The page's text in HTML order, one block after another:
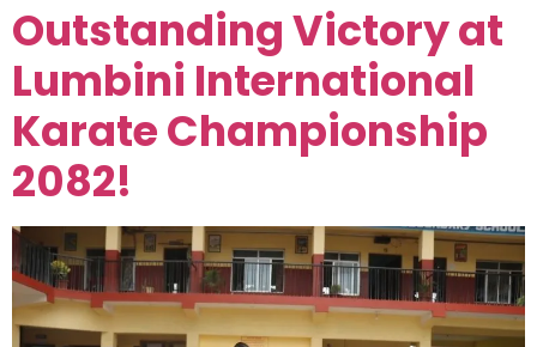
Outstanding Victory at
Lumbini International
Karate Championship
2082!